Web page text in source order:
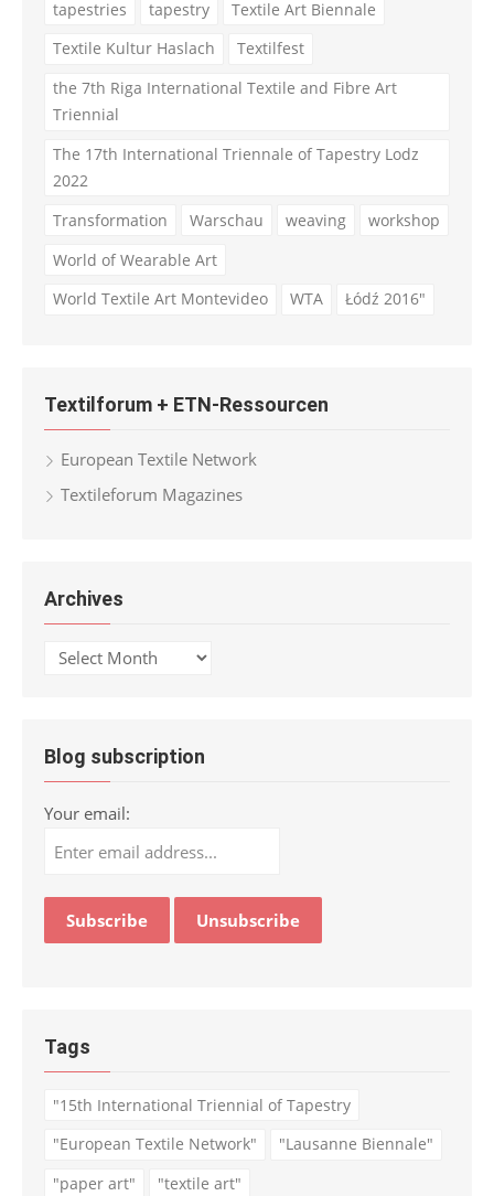
tapestries tapestry
Textile Art Biennale
Textile Kultur Haslach
Textilfest
the 7th Riga International Textile and Fibre Art
Triennial
The 17th International Triennale of Tapestry Lodz
2022
Transformation
Warschau weaving
workshop
World of Wearable Art
World Textile Art Montevideo
WTA Łódź 2016"
Textilforum + ETN-Ressourcen
European Textile Network
Textileforum Magazines
Archives
Archives
Blog subscription
Your email:
Tags
"15th International Triennial of Tapestry
"European Textile Network"
"Lausanne Biennale"
"paper art"
"textile art"